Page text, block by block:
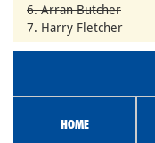
6. Arran Butcher
7. Harry Fletcher
HOME